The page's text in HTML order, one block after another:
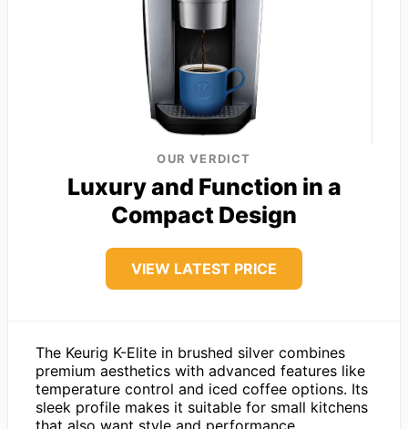
OUR VERDICT
Luxury and Function in a
Compact Design
VIEW LATEST PRICE
The Keurig K-Elite in brushed silver combines
premium aesthetics with advanced features like
temperature control and iced coffee options. Its
sleek profile makes it suitable for small kitchens
that also want style and performance.